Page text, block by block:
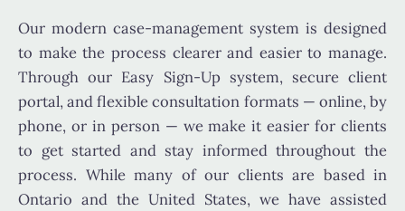
Our modern case-management system is designed
to make the process clearer and easier to manage.
Through our Easy Sign-Up system, secure client
portal, and flexible consultation formats — online, by
phone, or in person — we make it easier for clients
to get started and stay informed throughout the
process. While many of our clients are based in
Ontario and the United States, we have assisted